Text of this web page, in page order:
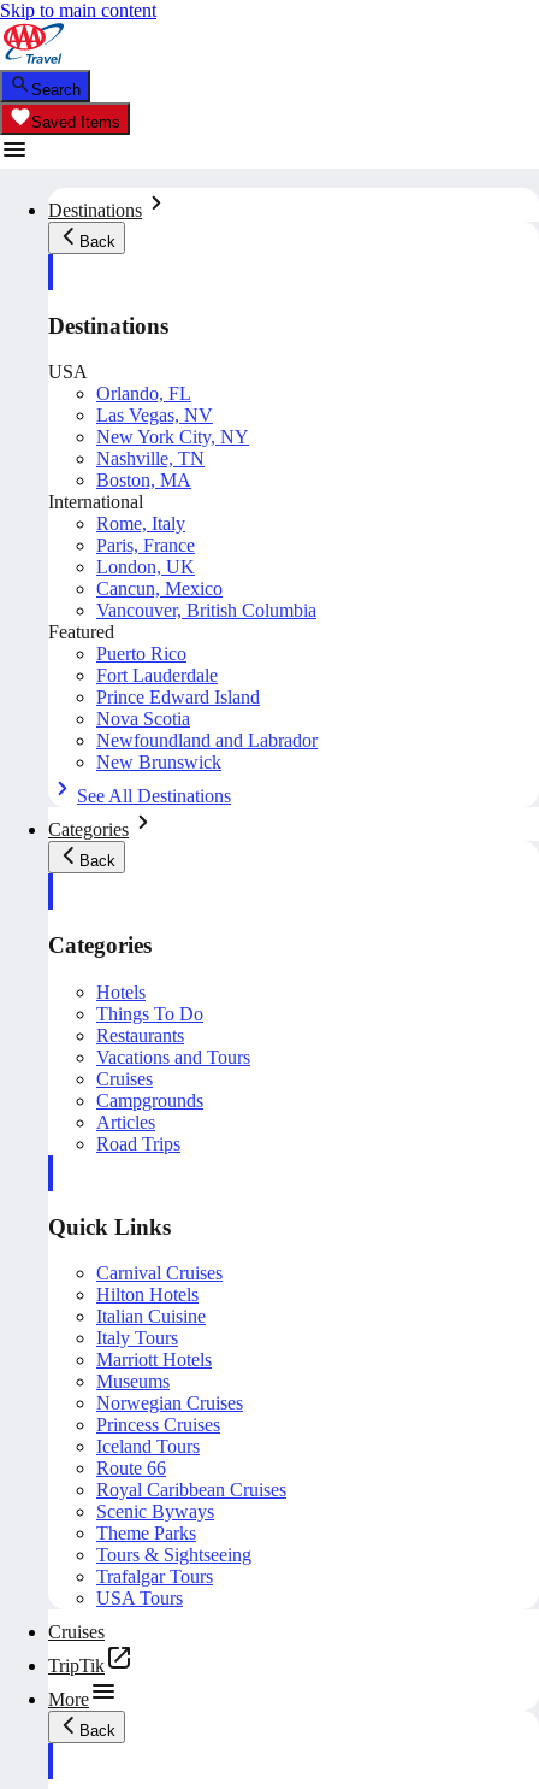
Skip to main content
Search
Saved Items
Destinations
Back
Destinations
USA
Orlando, FL
Las Vegas, NV
New York City, NY
Nashville, TN
Boston, MA
International
Rome, Italy
Paris, France
London, UK
Cancun, Mexico
Vancouver, British Columbia
Featured
Puerto Rico
Fort Lauderdale
Prince Edward Island
Nova Scotia
Newfoundland and Labrador
New Brunswick
See All Destinations
Categories
Back
Categories
Hotels
Things To Do
Restaurants
Vacations and Tours
Cruises
Campgrounds
Articles
Road Trips
Quick Links
Carnival Cruises
Hilton Hotels
Italian Cuisine
Italy Tours
Marriott Hotels
Museums
Norwegian Cruises
Princess Cruises
Iceland Tours
Route 66
Royal Caribbean Cruises
Scenic Byways
Theme Parks
Tours & Sightseeing
Trafalgar Tours
USA Tours
Cruises
TripTik
More
Back